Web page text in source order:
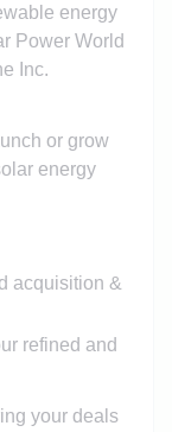
energy
Power World
Inc.
or grow
energy
acquisition &
refined and
your deals